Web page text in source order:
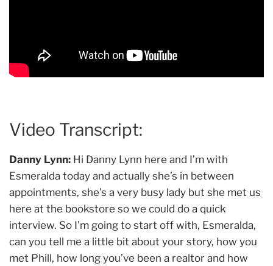
Video Transcript:
Danny Lynn: Hi Danny Lynn here and I’m with
Esmeralda today and actually she’s in between
appointments, she’s a very busy lady but she met us
here at the bookstore so we could do a quick
interview. So I’m going to start off with, Esmeralda,
can you tell me a little bit about your story, how you
met Phill, how long you’ve been a realtor and how